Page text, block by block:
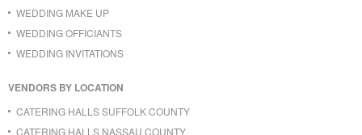
WEDDING MAKE UP
WEDDING OFFICIANTS
WEDDING INVITATIONS
VENDORS BY LOCATION
CATERING HALLS SUFFOLK COUNTY
CATERING HALLS NASSAU COUNTY